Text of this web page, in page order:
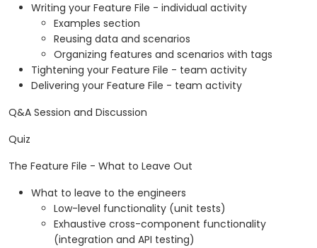
Writing your Feature File - individual activity
Examples section
Reusing data and scenarios
Organizing features and scenarios with tags
Tightening your Feature File - team activity
Delivering your Feature File - team activity
Q&A Session and Discussion
Quiz
The Feature File - What to Leave Out
What to leave to the engineers
Low-level functionality (unit tests)
Exhaustive cross-component functionality
(integration and API testing)